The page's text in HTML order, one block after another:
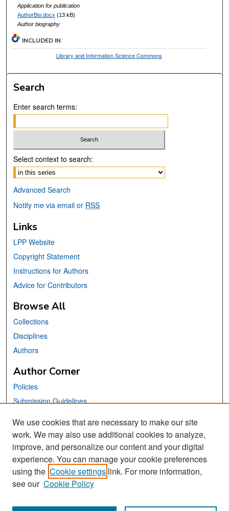
Application for publication
AuthorBio.docx (13 kB)
Author biography
INCLUDED IN
Library and Information Science Commons
Search
Enter search terms:
Select context to search:
Advanced Search
Notify me via email or RSS
Links
LPP Website
Copyright Statement
Instructions for Authors
Advice for Contributors
Browse All
Collections
Disciplines
Authors
Author Corner
Policies
Submission Guidelines
Links
School of Information Website
Library Philosophy and Practice Editorial Board
We use cookies that are necessary to make our site
work. We may also use additional cookies to analyze,
improve, and personalize our content and your digital
experience. You can manage your cookie preferences
using the Cookie settings link. For more information,
see our Cookie Policy